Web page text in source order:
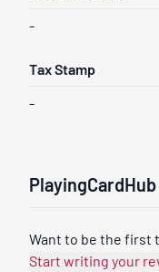
-
Tax Stamp
-
Want to be the first
Start